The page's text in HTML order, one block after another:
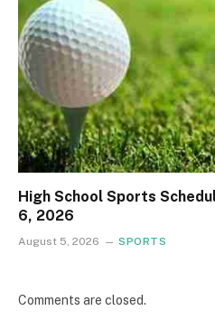
High School Sports
6, 2026
August 5, 2026 SPORTS
Comments are closed.